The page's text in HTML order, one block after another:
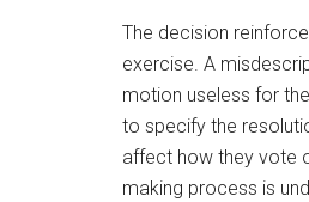
The decision
exercise. A
motion useless for
to specify the
affect how they vote
making process is